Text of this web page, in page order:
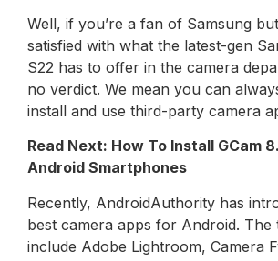
Well, if you’re a fan of Samsung
satisfied with what the latest-gen
S22 has to offer in the camera
no verdict. We mean you can
install and use third-party camera
Read Next: How To Install GCam
Android Smartphones
Recently, AndroidAuthority has
best camera apps for Android. The
include Adobe Lightroom, Camera